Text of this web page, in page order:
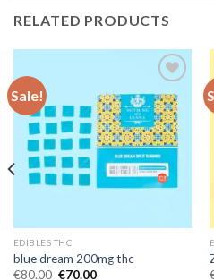
RELATED PRODUCTS
Sale!
Add to wishlist
EDIBLES THC
blue dream 200mg thc
€80.00 Original
€70.00Current